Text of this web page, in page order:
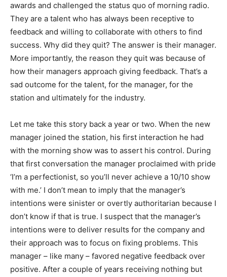
awards and challenged the status quo of morning radio.
They are a talent who has always been receptive to
feedback and willing to collaborate with others to find
success. Why did they quit? The answer is their manager.
More importantly, the reason they quit was because of
how their managers approach giving feedback. That’s a
sad outcome for the talent, for the manager, for the
station and ultimately for the industry.
Let me take this story back a year or two. When the new
manager joined the station, his first interaction he had
with the morning show was to assert his control. During
that first conversation the manager proclaimed with pride
‘I’m a perfectionist, so you’ll never achieve a 10/10 show
with me.’ I don’t mean to imply that the manager’s
intentions were sinister or overtly authoritarian because I
don’t know if that is true. I suspect that the manager’s
intentions were to deliver results for the company and
their approach was to focus on fixing problems. This
manager – like many – favored negative feedback over
positive. After a couple of years receiving nothing but